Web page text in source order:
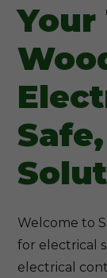
Your
Welcome to
for electrical
electrical